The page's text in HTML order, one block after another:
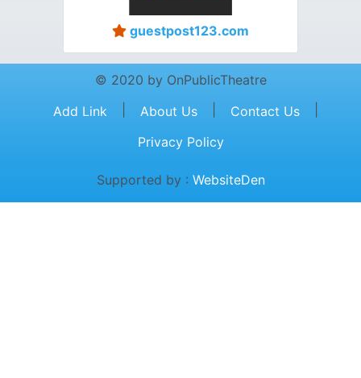
guestpost123.com
© 2020 by OnPublicTheatre
Add Link
About Us Contact Us
Privacy Policy
Supported by : WebsiteDen